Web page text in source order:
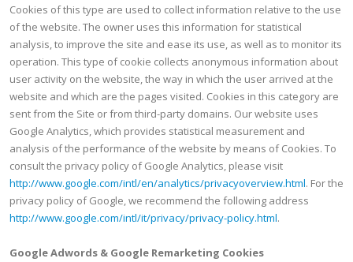
Cookies of this type are used to collect information relative to the use
of the website. The owner uses this information for statistical
analysis, to improve the site and ease its use, as well as to monitor its
operation. This type of cookie collects anonymous information about
user activity on the website, the way in which the user arrived at the
website and which are the pages visited. Cookies in this category are
sent from the Site or from third-party domains. Our website uses
Google Analytics, which provides statistical measurement and
analysis of the performance of the website by means of Cookies. To
consult the privacy policy of Google Analytics, please visit
http://www.google.com/intl/en/analytics/privacyoverview.html. For the
privacy policy of Google, we recommend the following address
http://www.google.com/intl/it/privacy/privacy-policy.html.
Google Adwords & Google Remarketing Cookies